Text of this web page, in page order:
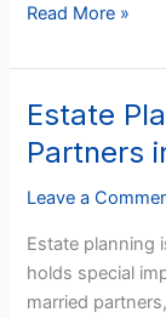
Read More »
Estate
Partners
Leave a
Estate planning
holds special
married
Estate
Planning
for
Unmarried
in
Arizona